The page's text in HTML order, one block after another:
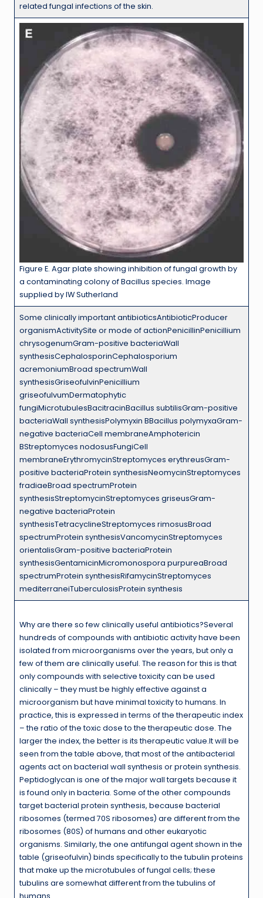
related fungal infections of the skin.
Figure E. Agar plate showing inhibition of fungal growth by
a contaminating colony of Bacillus species. Image
supplied by IW Sutherland
Some clinically important antibioticsAntibioticProducer
organismActivitySite or mode of actionPenicillinPenicillium
chrysogenumGram-positive bacteriaWall
synthesisCephalosporinCephalosporium
acremoniumBroad spectrumWall
synthesisGriseofulvinPenicillium
griseofulvumDermatophytic
fungiMicrotubulesBacitracinBacillus subtilisGram-positive
bacteriaWall synthesisPolymyxin BBacillus polymyxaGram-
negative bacteriaCell membraneAmphotericin
BStreptomyces nodosusFungiCell
membraneErythromycinStreptomyces erythreusGram-
positive bacteriaProtein synthesisNeomycinStreptomyces
fradiaeBroad spectrumProtein
synthesisStreptomycinStreptomyces griseusGram-
negative bacteriaProtein
synthesisTetracyclineStreptomyces rimosusBroad
spectrumProtein synthesisVancomycinStreptomyces
orientalisGram-positive bacteriaProtein
synthesisGentamicinMicromonospora purpureaBroad
spectrumProtein synthesisRifamycinStreptomyces
mediterraneiTuberculosisProtein synthesis
Why are there so few clinically useful antibiotics?Several
hundreds of compounds with antibiotic activity have been
isolated from microorganisms over the years, but only a
few of them are clinically useful. The reason for this is that
only compounds with selective toxicity can be used
clinically – they must be highly effective against a
microorganism but have minimal toxicity to humans. In
practice, this is expressed in terms of the therapeutic index
– the ratio of the toxic dose to the therapeutic dose. The
larger the index, the better is its therapeutic value.It will be
seen from the table above, that most of the antibacterial
agents act on bacterial wall synthesis or protein synthesis.
Peptidoglycan is one of the major wall targets because it
is found only in bacteria. Some of the other compounds
target bacterial protein synthesis, because bacterial
ribosomes (termed 70S ribosomes) are different from the
ribosomes (80S) of humans and other eukaryotic
organisms. Similarly, the one antifungal agent shown in the
table (griseofulvin) binds specifically to the tubulin proteins
that make up the microtubules of fungal cells; these
tubulins are somewhat different from the tubulins of
humans.